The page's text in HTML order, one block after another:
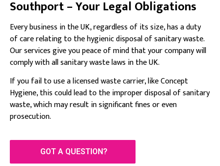
Southport – Your Legal Obligations
Every business in the UK, regardless of its size, has a duty
of care relating to the hygienic disposal of sanitary waste.
Our services give you peace of mind that your company will
comply with all sanitary waste laws in the UK.
If you fail to use a licensed waste carrier, like Concept
Hygiene, this could lead to the improper disposal of sanitary
waste, which may result in significant fines or even
prosecution.
GOT A QUESTION?